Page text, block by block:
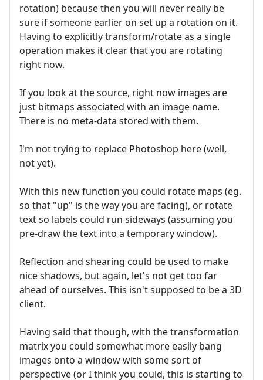
rotation) because then you will never really be
sure if someone earlier on set up a rotation on it.
Having to explicitly transform/rotate as a single
operation makes it clear that you are rotating
right now.
If you look at the source, right now images are
just bitmaps associated with an image name.
There is no meta-data stored with them.
I'm not trying to replace Photoshop here (well,
not yet).
With this new function you could rotate maps (eg.
so that "up" is the way you are facing), or rotate
text so labels could run sideways (assuming you
pre-draw the text into a temporary window).
Reflection and shearing could be used to make
nice shadows, but again, let's not get too far
ahead of ourselves. This isn't supposed to be a 3D
client.
Having said that though, with the transformation
matrix you could somewhat more easily bang
images onto a window with some sort of
perspective (or I think you could, this is starting to